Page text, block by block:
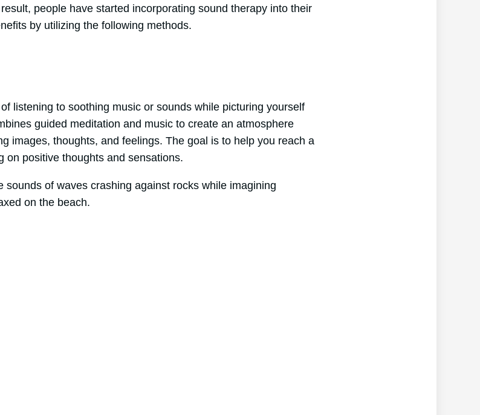
people have started incorporating sound therapy into their
by utilizing the following methods.
listening to soothing music or sounds while picturing yourself
guided meditation and music to create an atmosphere
images, thoughts, and feelings. The goal is to help you reach a
on positive thoughts and sensations.
sounds of waves crashing against rocks while imagining
on the beach.